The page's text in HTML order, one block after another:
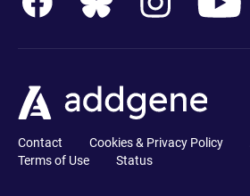
Contact Cookies & Privacy Policy
Terms of Use
Status